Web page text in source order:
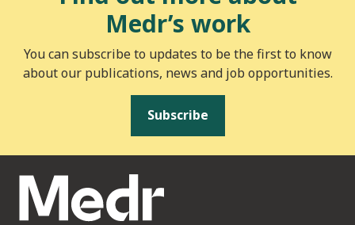
Medr’s work
You can subscribe to updates to be the first to know
about our publications, news and job opportunities.
Subscribe